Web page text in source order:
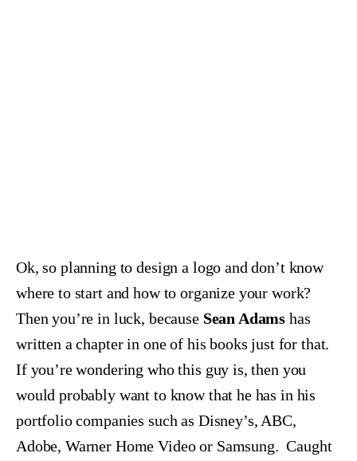
Ok, so planning to design a logo and don’t know
where to start and how to organize your work?
Then you’re in luck, because Sean Adams has
written a chapter in one of his books just for that.
If you’re wondering who this guy is, then you
would probably want to know that he has in his
portfolio companies such as Disney’s, ABC,
Adobe, Warner Home Video or Samsung. Caught